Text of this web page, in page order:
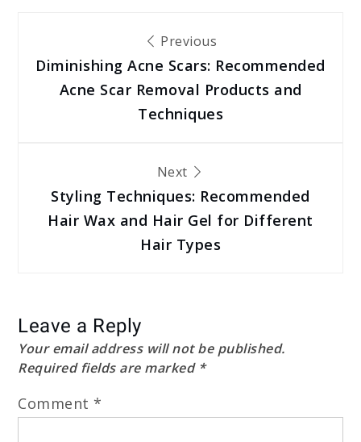
navigation
Previous
Diminishing Acne Scars: Recommended
Acne Scar Removal Products and
Techniques
Next
Styling Techniques: Recommended
Hair Wax and Hair Gel for Different
Hair Types
Leave a Reply
Your email address will not be published.
Required fields are marked *
Comment *